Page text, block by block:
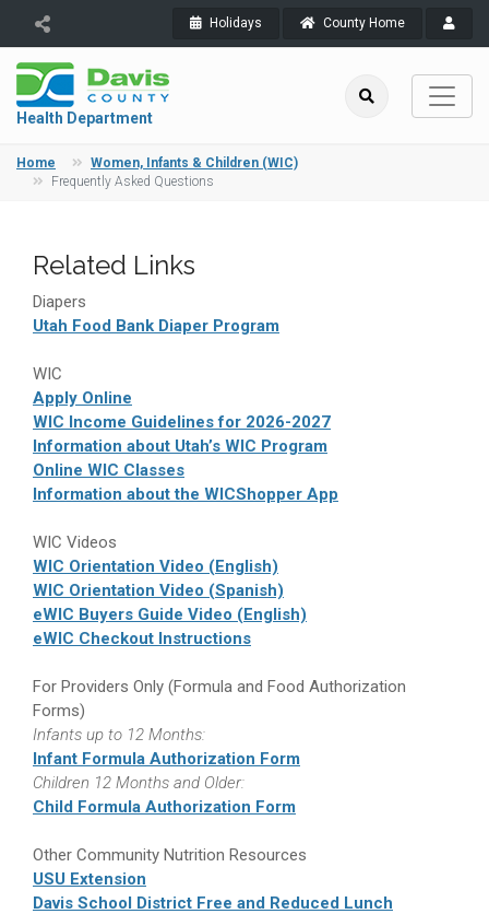
Holidays County Home
Health Department
Home
Women, Infants & Children (WIC)
Frequently Asked Questions
Related Links
Diapers
Utah Food Bank Diaper Program
WIC
Apply Online
WIC Income Guidelines for 2026-2027
Information about Utah’s WIC Program
Online WIC Classes
Information about the WICShopper App
WIC Videos
WIC Orientation Video (English)
WIC Orientation Video (Spanish)
eWIC Buyers Guide Video (English)
eWIC Checkout Instructions
For Providers Only (Formula and Food Authorization
Forms)
Infants up to 12 Months:
Infant Formula Authorization Form
Children 12 Months and Older:
Child Formula Authorization Form
Other Community Nutrition Resources
USU Extension
Davis School District Free and Reduced Lunch